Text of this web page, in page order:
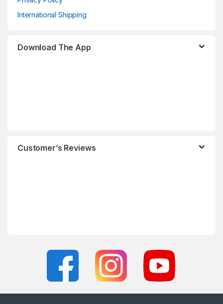
International Shipping
Download The App
Customer’s Reviews